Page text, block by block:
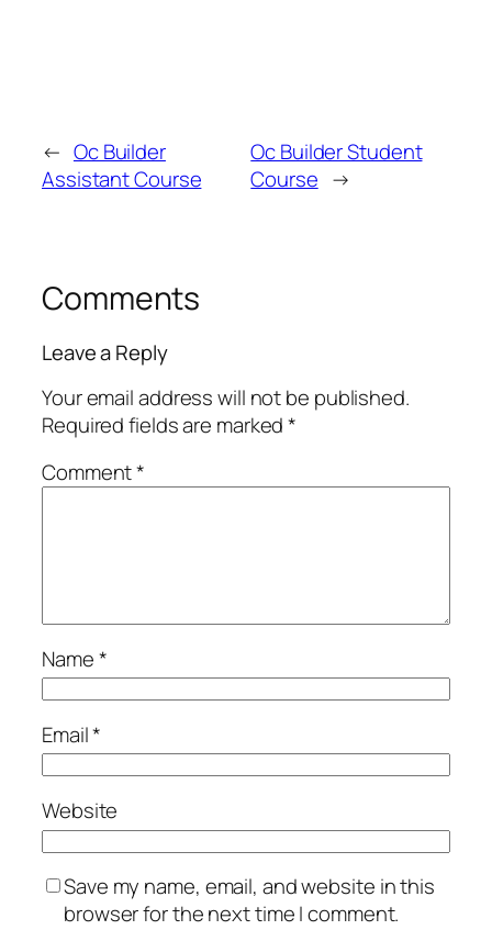
← Oc Builder
Assistant Course
Oc Builder Student
Course →
Comments
Leave a Reply
Your email address will not be published.
Required fields are marked*
Comment*
Name*
Email*
Website
Save my name, email, and website in this
browser for the next time I comment.